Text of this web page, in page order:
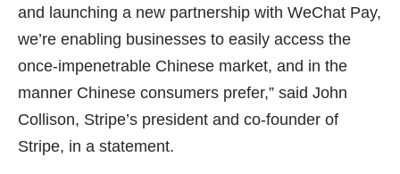
and launching a new partnership with WeChat Pay,
we’re enabling businesses to easily access the
once-impenetrable Chinese market, and in the
manner Chinese consumers prefer,” said John
Collison, Stripe’s president and co-founder of
Stripe, in a statement.